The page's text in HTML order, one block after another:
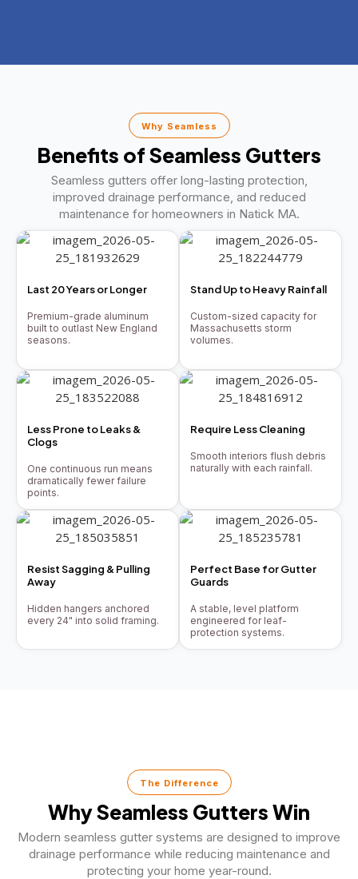
Why Seamless
Benefits of Seamless Gutters
Seamless gutters offer long-lasting protection,
improved drainage performance, and reduced
maintenance for homeowners in Natick MA.
Last 20 Years or Longer
Premium-grade aluminum
built to outlast New England
seasons.
Stand Up to Heavy Rainfall
Custom-sized capacity for
Massachusetts storm
volumes.
Less Prone to Leaks &
Clogs
One continuous run means
dramatically fewer failure
points.
Require Less Cleaning
Smooth interiors flush debris
naturally with each rainfall.
Resist Sagging & Pulling
Away
Hidden hangers anchored
every 24" into solid framing.
Perfect Base for Gutter
Guards
A stable, level platform
engineered for leaf-
protection systems.
The Difference
Why Seamless Gutters Win
Modern seamless gutter systems are designed to improve
drainage performance while reducing maintenance and
protecting your home year-round.